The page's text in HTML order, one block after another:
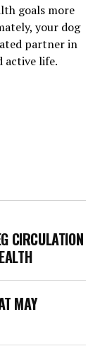
goals more
your dog
partner in
active life.
CIRCULATION
MAY